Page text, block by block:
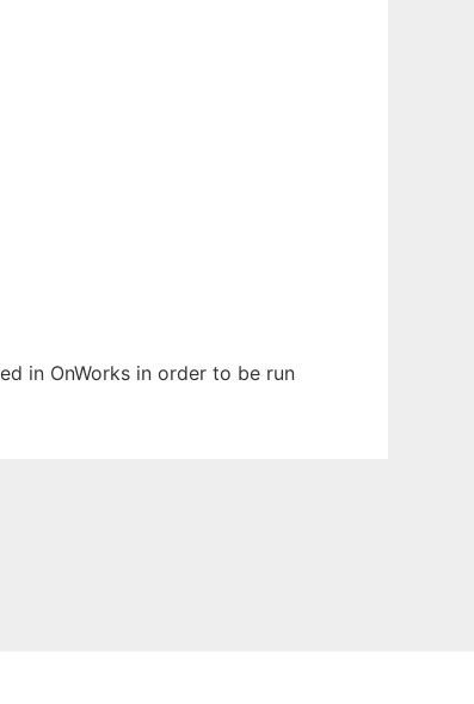
in OnWorks in order to be run